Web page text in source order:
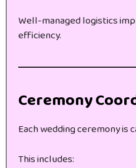
Well-managed logistics
efficiency.
Ceremony
Each wedding ceremony is
This includes: